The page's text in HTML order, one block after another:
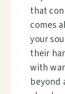
that
comes
your
their
with
beyond